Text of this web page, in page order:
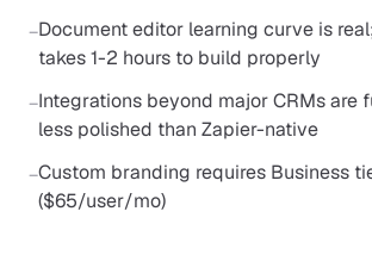
−Document editor learning curve is
takes 1-2 hours to build properly
−Integrations beyond major CRMs are
less polished than Zapier-native
−Custom branding requires Business
($65/user/mo)